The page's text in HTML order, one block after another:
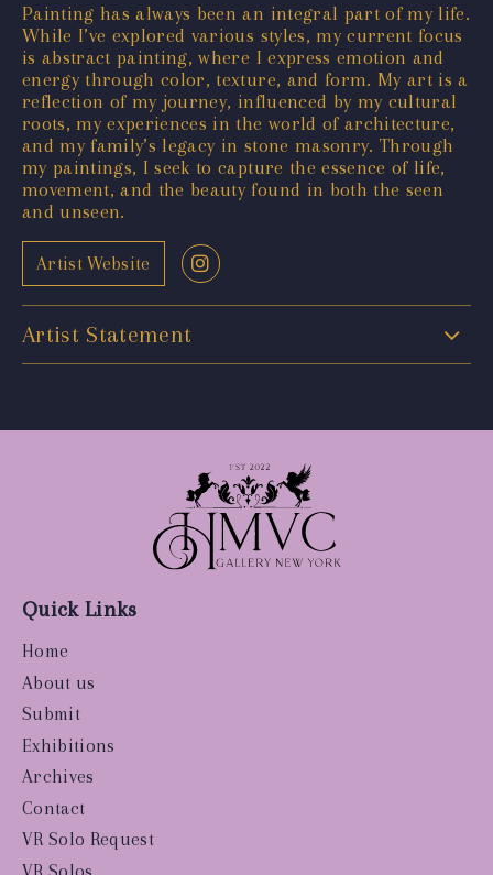
Painting has always been an integral part of my life.
While I’ve explored various styles, my current focus
is abstract painting, where I express emotion and
energy through color, texture, and form. My art is a
reflection of my journey, influenced by my cultural
roots, my experiences in the world of architecture,
and my family’s legacy in stone masonry. Through
my paintings, I seek to capture the essence of life,
movement, and the beauty found in both the seen
and unseen.
Artist Website
Artist Statement
Quick Links
Home
About us
Submit
Exhibitions
Archives
Contact
VR Solo Request